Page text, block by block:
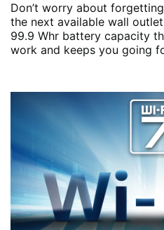
Don’t worry about
the next available wall
99.9 Whr battery capacity
work and keeps you going